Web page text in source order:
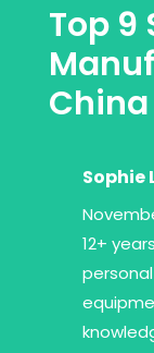
Top 9
Sophie
12+